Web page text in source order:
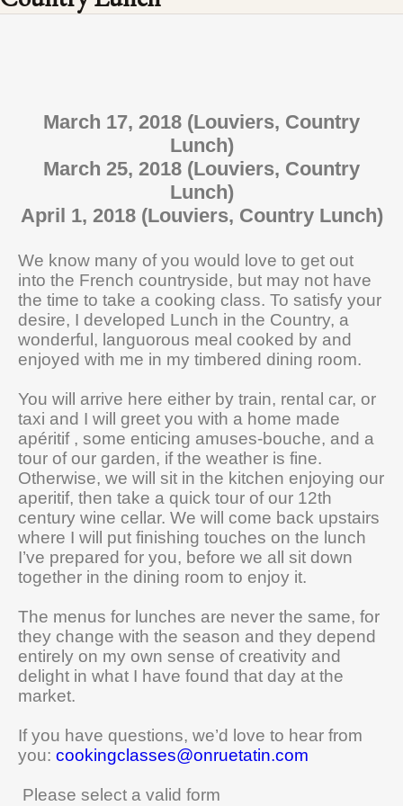
March 17, 2018 (Louviers, Country
Lunch)
March 25, 2018 (Louviers, Country
Lunch)
April 1, 2018 (Louviers, Country Lunch)
We know many of you would love to get out
into the French countryside, but may not have
the time to take a cooking class. To satisfy your
desire, I developed Lunch in the Country, a
wonderful, languorous meal cooked by and
enjoyed with me in my timbered dining room.
You will arrive here either by train, rental car, or
taxi and I will greet you with a home made
apéritif , some enticing amuses-bouche, and a
tour of our garden, if the weather is fine.
Otherwise, we will sit in the kitchen enjoying our
aperitif, then take a quick tour of our 12th
century wine cellar. We will come back upstairs
where I will put finishing touches on the lunch
I’ve prepared for you, before we all sit down
together in the dining room to enjoy it.
The menus for lunches are never the same, for
they change with the season and they depend
entirely on my own sense of creativity and
delight in what I have found that day at the
market.
If you have questions, we’d love to hear from
you: cookingclasses@onruetatin.com
Please select a valid form